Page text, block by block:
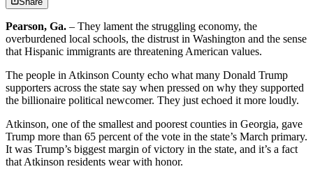
Pearson, Ga. – They lament the struggling economy, the
overburdened local schools, the distrust in Washington and the sense
that Hispanic immigrants are threatening American values.
The people in Atkinson County echo what many Donald Trump
supporters across the state say when pressed on why they supported
the billionaire political newcomer. They just echoed it more loudly.
Atkinson, one of the smallest and poorest counties in Georgia, gave
Trump more than 65 percent of the vote in the state’s March primary.
It was Trump’s biggest margin of victory in the state, and it’s a fact
that Atkinson residents wear with honor.